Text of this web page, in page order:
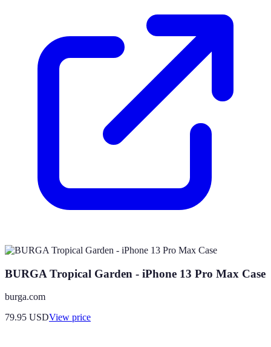
BURGA Tropical Garden - iPhone 13 Pro Max Case
burga.com
79.95 USDView price